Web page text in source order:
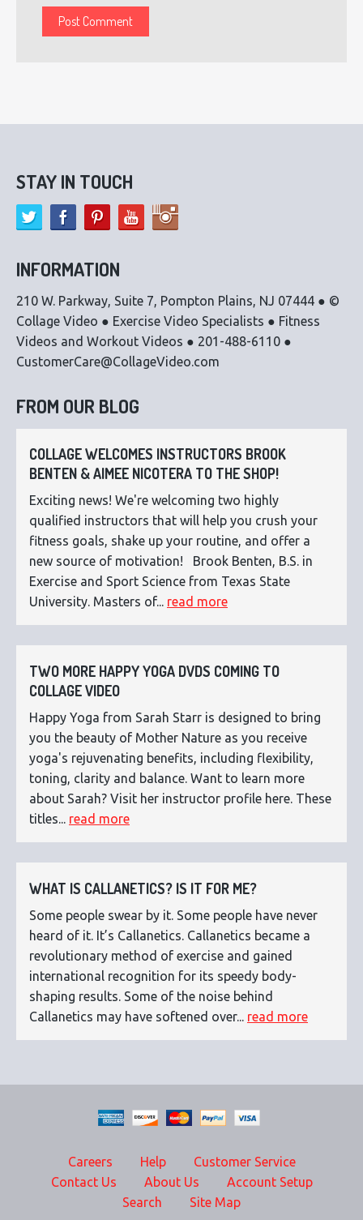
STAY IN TOUCH
INFORMATION
210 W. Parkway, Suite 7, Pompton Plains, NJ 07444 ● ©
Collage Video ● Exercise Video Specialists ● Fitness
Videos and Workout Videos ● 201-488-6110 ●
CustomerCare@CollageVideo.com
FROM OUR BLOG
COLLAGE WELCOMES INSTRUCTORS BROOK
BENTEN & AIMEE NICOTERA TO THE SHOP!
Exciting news! We're welcoming two highly
qualified instructors that will help you crush your
fitness goals, shake up your routine, and offer a
new source of motivation! Brook Benten, B.S. in
Exercise and Sport Science from Texas State
University. Masters of... read more
TWO MORE HAPPY YOGA DVDS COMING TO
COLLAGE VIDEO
Happy Yoga from Sarah Starr is designed to bring
you the beauty of Mother Nature as you receive
yoga's rejuvenating benefits, including flexibility,
toning, clarity and balance. Want to learn more
about Sarah? Visit her instructor profile here. These
titles... read more
WHAT IS CALLANETICS? IS IT FOR ME?
Some people swear by it. Some people have never
heard of it. It’s Callanetics. Callanetics became a
revolutionary method of exercise and gained
international recognition for its speedy body-
shaping results. Some of the noise behind
Callanetics may have softened over... read more
Careers Help
Customer Service
Contact Us
About Us
Account Setup
Search
Site Map